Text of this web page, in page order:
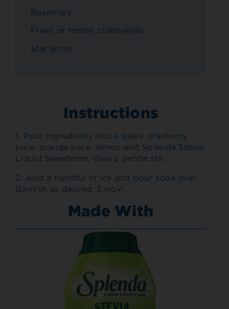
Rosemary
Fresh or frozen cranberries
Star anise
Instructions
1. Pour ingredients into a glass: cranberry
juice, orange juice, lemon and Splenda Stevia
Liquid Sweetener. Give a gentle stir.
2. Add a handful of ice and pour soda over.
Garnish as desired. Enjoy!
Made With